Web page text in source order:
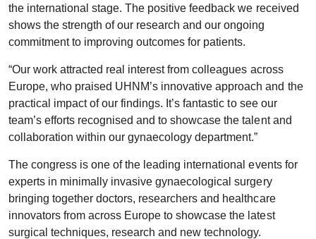
the international stage. The positive feedback we received
shows the strength of our research and our ongoing
commitment to improving outcomes for patients.
“Our work attracted real interest from colleagues across
Europe, who praised UHNM’s innovative approach and the
practical impact of our findings. It’s fantastic to see our
team’s efforts recognised and to showcase the talent and
collaboration within our gynaecology department.”
The congress is one of the leading international events for
experts in minimally invasive gynaecological surgery
bringing together doctors, researchers and healthcare
innovators from across Europe to showcase the latest
surgical techniques, research and new technology.